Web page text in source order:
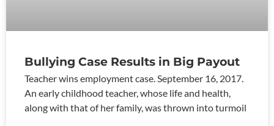
Bullying Case Results in Big Payout
Teacher wins employment case. September 16, 2017.
An early childhood teacher, whose life and health,
along with that of her family, was thrown into turmoil